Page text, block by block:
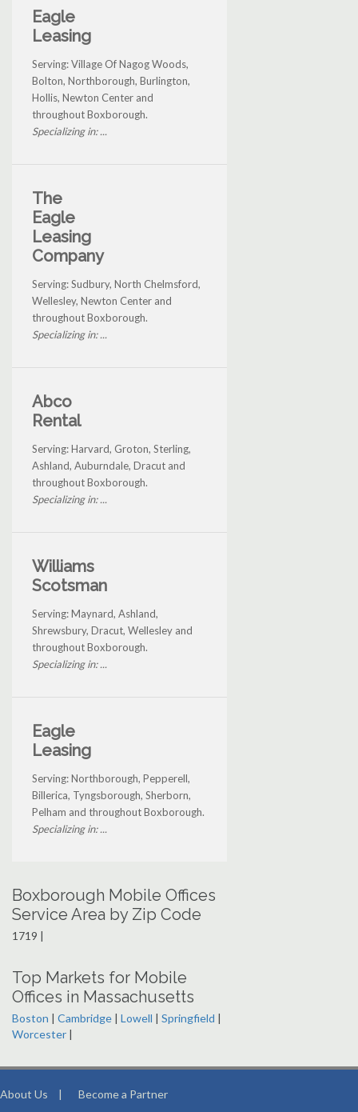
Eagle
Leasing
Serving: Village Of Nagog Woods,
Bolton, Northborough, Burlington,
Hollis, Newton Center and
throughout Boxborough.
Specializing in: ...
The
Eagle
Leasing
Company
Serving: Sudbury, North Chelmsford,
Wellesley, Newton Center and
throughout Boxborough.
Specializing in: ...
Abco
Rental
Serving: Harvard, Groton, Sterling,
Ashland, Auburndale, Dracut and
throughout Boxborough.
Specializing in: ...
Williams
Scotsman
Serving: Maynard, Ashland,
Shrewsbury, Dracut, Wellesley and
throughout Boxborough.
Specializing in: ...
Eagle
Leasing
Serving: Northborough, Pepperell,
Billerica, Tyngsborough, Sherborn,
Pelham and throughout Boxborough.
Specializing in: ...
Boxborough Mobile Offices
Service Area by Zip Code
1719 |
Top Markets for Mobile
Offices in Massachusetts
Boston | Cambridge | Lowell | Springfield |
Worcester |
About Us | Become a Partner